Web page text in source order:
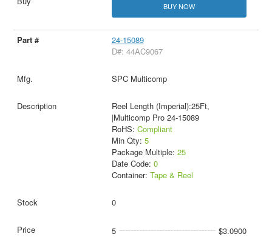
BUY NOW
24-15089
D#: 44AC9067
SPC Multicomp
Reel Length (Imperial):25Ft,
|Multicomp Pro 24-15089
RoHS: Compliant
Min Qty: 5
Package Multiple: 25
Date Code: 0
Container: Tape & Reel
0
5 $3.0900